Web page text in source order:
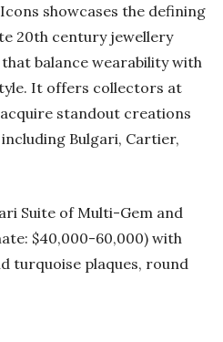
showcases the defining
20th century jewellery
balance wearability with
It offers collectors at
standout creations
Bulgari, Cartier,
Suite of Multi-Gem and
$40,000-60,000) with
turquoise plaques, round